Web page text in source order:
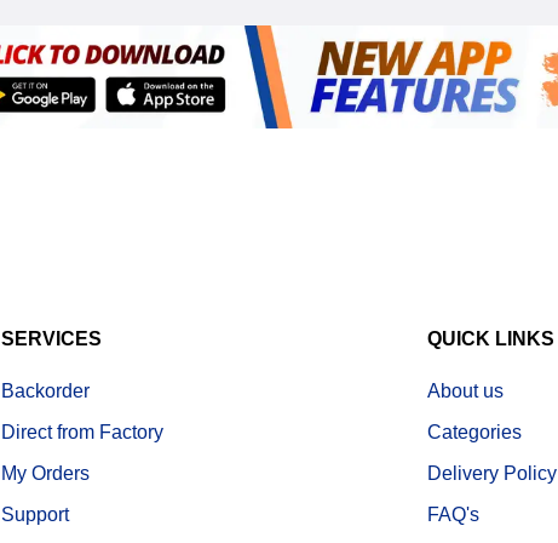
SERVICES
Backorder
Direct from Factory
My Orders
Support
QUICK LINKS
About us
Categories
Delivery Policy
FAQ's